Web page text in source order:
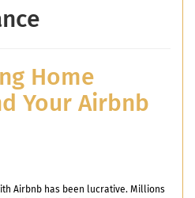
Home
Your Airbnb
Airbnb has been lucrative. Millions